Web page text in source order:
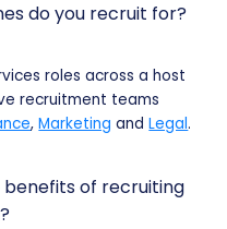
do you recruit for?
roles across a host
recruitment teams
,Marketing andLegal.
of recruiting